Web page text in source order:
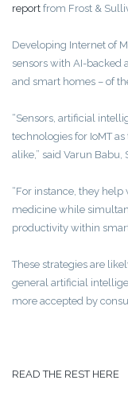
report from Frost &
Developing Internet of
sensors with AI-backed
and smart homes – of
“Sensors, artificial
technologies for IoMT
alike,” said Varun Babu,
“For instance, they
medicine while
productivity within
These strategies are
general artificial
more accepted by
READ THE REST HERE